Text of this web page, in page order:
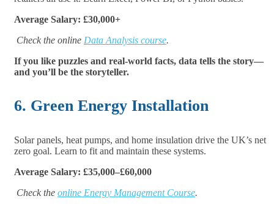
Average Salary: £30,000+
Check the online Data Analysis course.
If you like puzzles and real-world facts, data tells the story—
and you’ll be the storyteller.
6. Green Energy Installation
Solar panels, heat pumps, and home insulation drive the UK’s net
zero goal. Learn to fit and maintain these systems.
Average Salary: £35,000–£60,000
Check the online Energy Management Course.